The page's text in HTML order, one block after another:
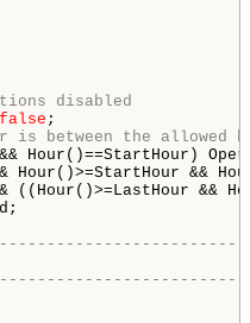
disabled
false
is between the
Hour()==StartHour)
Hour()>=StartHour &&
((Hour()>=LastHour &&